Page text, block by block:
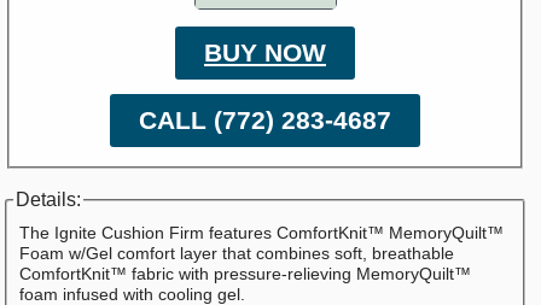
BUY NOW
CALL (772) 283-4687
Details:
The Ignite Cushion Firm features ComfortKnit™ MemoryQuilt™
Foam w/Gel comfort layer that combines soft, breathable
ComfortKnit™ fabric with pressure-relieving MemoryQuilt™
foam infused with cooling gel.